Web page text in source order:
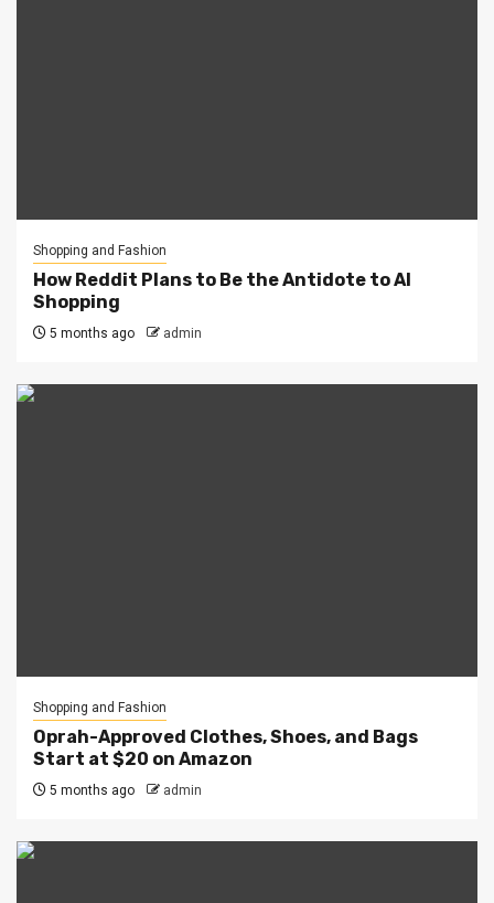
Shopping and Fashion
How Reddit Plans to Be the Antidote to AI
Shopping
5 months ago admin
Shopping and Fashion
Oprah-Approved Clothes, Shoes, and Bags
Start at $20 on Amazon
5 months ago admin